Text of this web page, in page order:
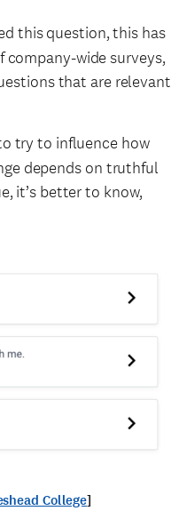
this question, this has
company-wide surveys,
that are relevant
try to influence how
depends on truthful
it’s better to know,
College]